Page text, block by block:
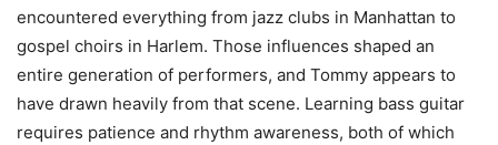
encountered everything from jazz clubs in Manhattan to
gospel choirs in Harlem. Those influences shaped an
entire generation of performers, and Tommy appears to
have drawn heavily from that scene. Learning bass guitar
requires patience and rhythm awareness, both of which